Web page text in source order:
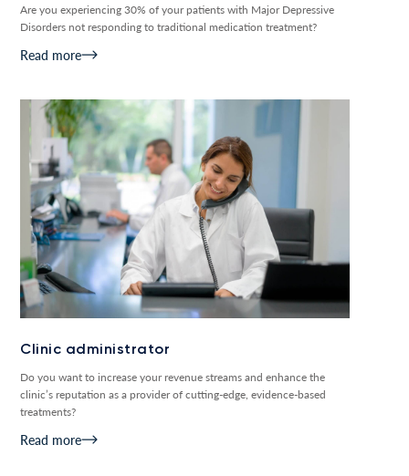
Are you experiencing 30% of your patients with Major Depressive
Disorders not responding to traditional medication treatment?
Read more
Clinic administrator
Do you want to increase your revenue streams and enhance the
clinic’s reputation as a provider of cutting-edge, evidence-based
treatments?
Read more